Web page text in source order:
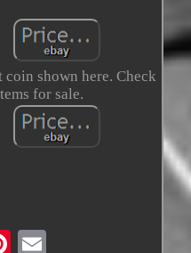
shown here. Check
for sale.